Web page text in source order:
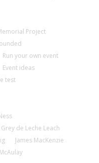
Project
Run your own event
Event ideas
test
Grey de Leche Leach
James MacKenzie